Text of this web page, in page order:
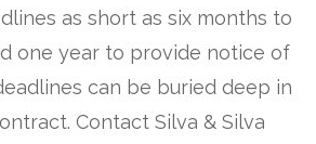
as short as six months to
one year to provide notice of
can be buried deep in
Contact Silva & Silva